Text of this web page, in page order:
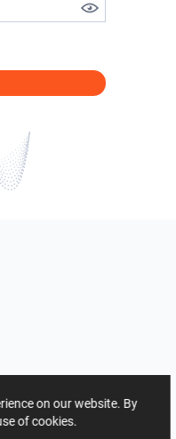
on our website. By
of cookies.